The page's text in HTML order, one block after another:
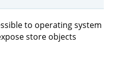
to operating system
store objects